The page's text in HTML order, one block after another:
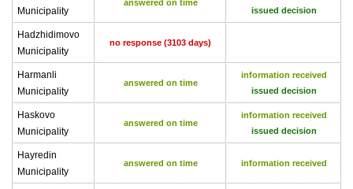
Municipality
answered on time
issued decision
Hadzhidimovo
Municipality
no response (3103 days)
Harmanli
Municipality
answered on time
information received
issued decision
Haskovo
Municipality
answered on time
information received
issued decision
Hayredin
Municipality
answered on time information received